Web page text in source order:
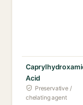
Acid
Preservative /
chelating agent